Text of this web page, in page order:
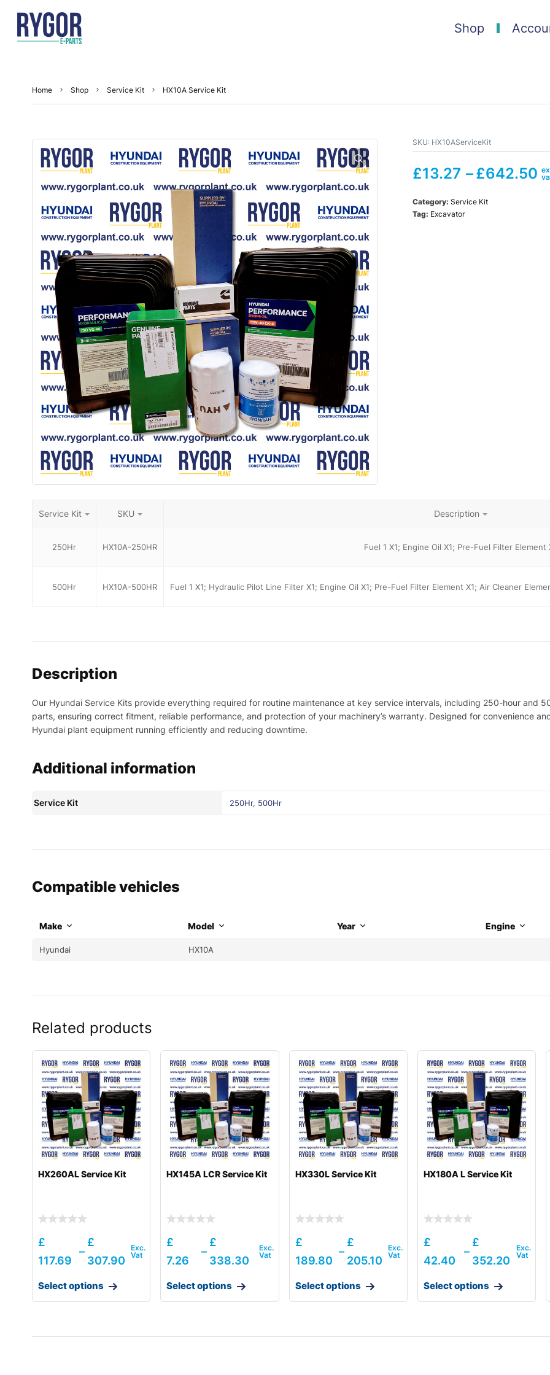
Shop
Home Shop Service Kit HX10A Service Kit
SKU: HX10AServiceKit
£13.27 –£642.50
Category: Service Kit
Tag: Excavator
Service Kit SKU Description
250Hr HX10A-250HR Fuel 1 X1; Engine Oil X1; Pre-Fuel Filter Element
500Hr HX10A-500HR Fuel 1 X1; Hydraulic Pilot Line Filter X1; Engine Oil X1; Pre-Fuel Filter Element X1; Air Cleaner
Description
Our Hyundai Service Kits provide everything required for routine maintenance at key service intervals, including 250-hour and
parts, ensuring correct fitment, reliable performance, and protection of your machinery’s warranty. Designed for convenience
Hyundai plant equipment running efficiently and reducing downtime.
Additional information
Service Kit 250Hr, 500Hr
Compatible vehicles
Make Model Year Engine
Hyundai HX10A
Related products
HX260AL Service Kit
£
117.69
–
£
307.90
Select options
HX145A LCR Service Kit
£
7.26
–
£
338.30
Select options
HX330L Service Kit
£
189.80
–
£
205.10
Select options
HX180A L Service Kit
£
42.40
–
£
352.20
Select options